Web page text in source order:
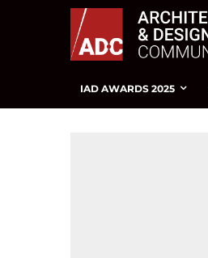
IAD AWARDS 2025